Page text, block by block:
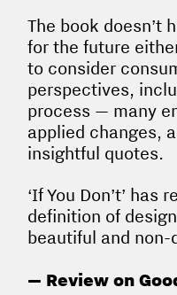
The book doesn’t
for the future
to consider
perspectives,
process — many
applied changes,
insightful quotes.
‘If You Don’t’ has
definition of
beautiful and
— Review on